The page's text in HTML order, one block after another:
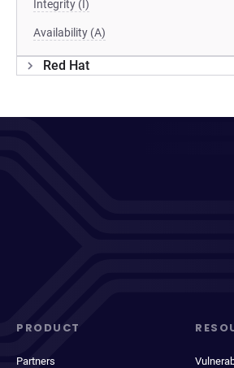
Integrity (I)
Availability (A)
Red Hat
PRODUCT
Partners